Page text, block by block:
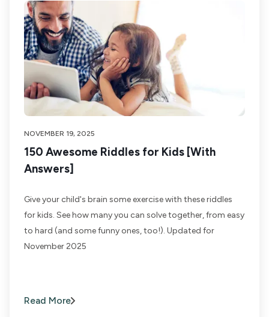
NOVEMBER 19, 2025
150 Awesome Riddles for Kids [With
Answers]
Give your child's brain some exercise with these riddles
for kids. See how many you can solve together, from easy
to hard (and some funny ones, too!). Updated for
November 2025
Read More